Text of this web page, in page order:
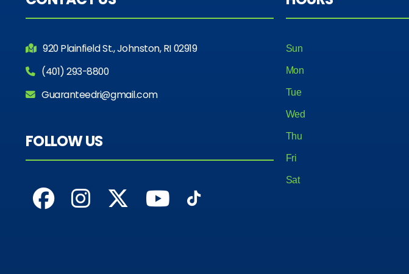
920 Plainfield St., Johnston, RI 02919
(401) 293-8800
Guaranteedri@gmail.com
FOLLOW US
Sun
Mon
Tue
Wed
Thu
Fri
Sat